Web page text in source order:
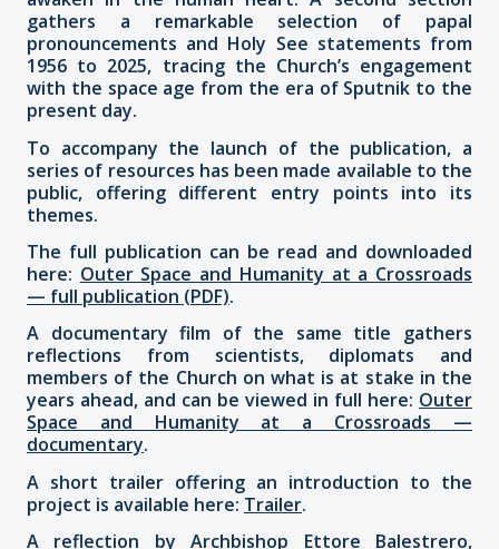
gathers a remarkable selection of papal
pronouncements and Holy See statements from
1956 to 2025, tracing the Church’s engagement
with the space age from the era of Sputnik to the
present day.
To accompany the launch of the publication, a
series of resources has been made available to the
public, offering different entry points into its
themes.
The full publication can be read and downloaded
here: Outer Space and Humanity at a Crossroads
— full publication (PDF).
A documentary film of the same title gathers
reflections from scientists, diplomats and
members of the Church on what is at stake in the
years ahead, and can be viewed in full here: Outer
Space and Humanity at a Crossroads —
documentary.
A short trailer offering an introduction to the
project is available here: Trailer.
A reflection by Archbishop Ettore Balestrero,